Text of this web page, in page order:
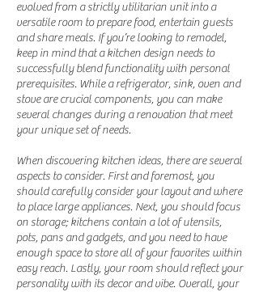
evolved from a strictly utilitarian unit into a
versatile room to prepare food, entertain guests
and share meals. If you’re looking to remodel,
keep in mind that a kitchen design needs to
successfully blend functionality with personal
prerequisites. While a refrigerator, sink, oven and
stove are crucial components, you can make
several changes during a renovation that meet
your unique set of needs.
When discovering kitchen ideas, there are several
aspects to consider. First and foremost, you
should carefully consider your layout and where
to place large appliances. Next, you should focus
on storage; kitchens contain a lot of utensils,
pots, pans and gadgets, and you need to have
enough space to store all of your favorites within
easy reach. Lastly, your room should reflect your
personality with its decor and vibe. Overall, your